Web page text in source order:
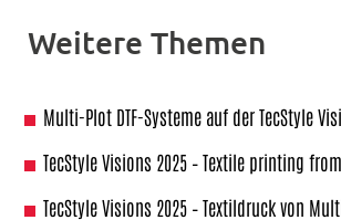
Weitere Themen
Multi-Plot DTF-Systeme auf der TecStyle
TecStyle Visions 2025 – Textile printing
TecStyle Visions 2025 – Textildruck von